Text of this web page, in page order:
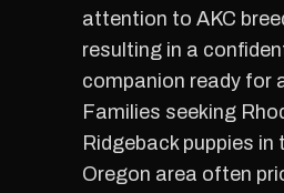
attention to AKC
resulting in a
companion ready for
Families seeking
Ridgeback puppies in
Oregon area often